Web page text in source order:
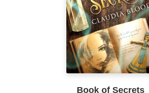
Book of Secrets